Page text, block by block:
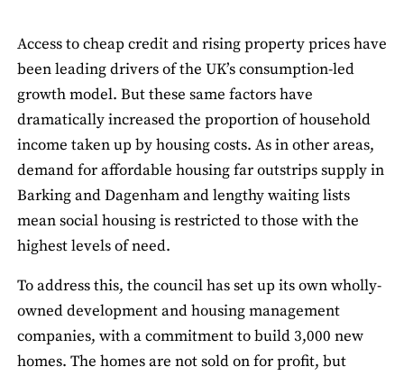
Access to cheap credit and rising property prices have
been leading drivers of the UK’s consumption-led
growth model. But these same factors have
dramatically increased the proportion of household
income taken up by housing costs. As in other areas,
demand for affordable housing far outstrips supply in
Barking and Dagenham and lengthy waiting lists
mean social housing is restricted to those with the
highest levels of need.
To address this, the council has set up its own wholly-
owned development and housing management
companies, with a commitment to build 3,000 new
homes. The homes are not sold on for profit, but